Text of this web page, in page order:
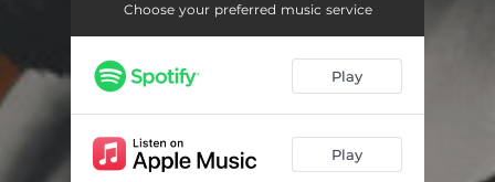
Will You Let Me 03:02
Special 03:02
Physical
Choose your preferred music service
Play
Play